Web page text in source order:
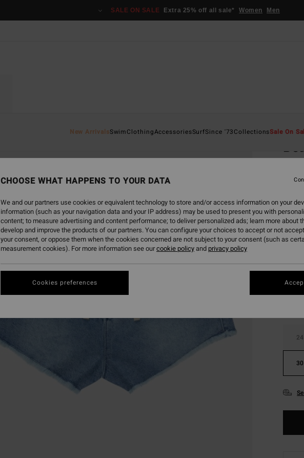
SALE ON SALE Extra 25% off all sale* Women Men
New ArrivalsSwimClothingAccessoriesSurfSince '73CollectionsSale On
€
€
SALE
SALE
24
30
CHOOSE WHAT HAPPENS TO YOUR DATA
We and our partners use cookies or equivalent technology to store and/or access information on your
information (such as your navigation data and your IP address) may be used to present you with
content; to measure advertising and content performance; to deliver personalized ads; learn more about
develop and improve the products of our partners. You can configure your choices to accept or not
your consent, or oppose them when the cookies concerned are not subject to your consent (such as
measurement cookies). For more information see ourcookie policyand privacy policy
Cookies preferences